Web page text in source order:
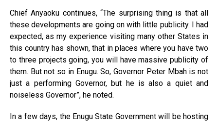
Chief Anyaoku continues, “The surprising thing is that all
these developments are going on with little publicity. I had
expected, as my experience visiting many other States in
this country has shown, that in places where you have two
to three projects going, you will have massive publicity of
them. But not so in Enugu. So, Governor Peter Mbah is not
just a performing Governor, but he is also a quiet and
noiseless Governor”, he noted.
In a few days, the Enugu State Government will be hosting